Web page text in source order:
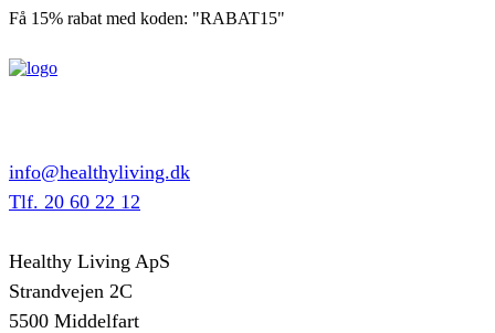
Få 15% rabat med koden: "RABAT15"
info@healthyliving.dk
Tlf. 20 60 22 12
Healthy Living ApS
Strandvejen 2C
5500 Middelfart